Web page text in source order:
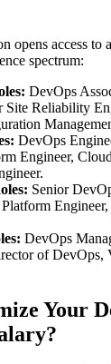
opens access to
spectrum:
DevOps
Site Reliability
DevOps
Engineer,
Senior
DevOps
of DevOps,
Your